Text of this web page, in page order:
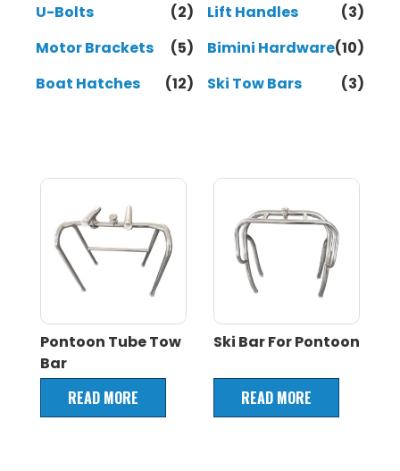
U-Bolts
(2) Lift Handles
(3)
Motor Brackets
(5) Bimini Hardware(10)
Boat Hatches
(12) Ski Tow Bars (3)
Pontoon Tube Tow
Bar
READ MORE
Ski Bar For Pontoon
READ MORE